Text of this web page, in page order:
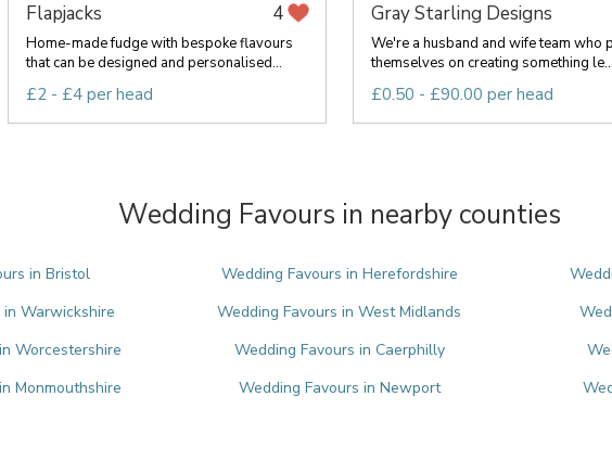
Flapjacks 4
Home-made fudge with bespoke flavours
that can be designed and personalised...
£2 - £4 per head
Gray Starling Designs
We're a husband and wife team who
themselves on creating something le...
£0.50 - £90.00 per head
Wedding Favours in nearby counties
in Bristol Wedding Favours in Herefordshire
Warwickshire
Wedding Favours in West Midlands
Worcestershire
Wedding Favours in Caerphilly
Monmouthshire
Wedding Favours in Newport